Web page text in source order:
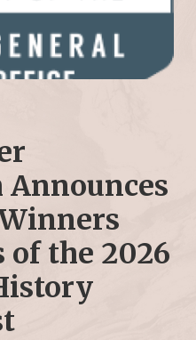
the 2026